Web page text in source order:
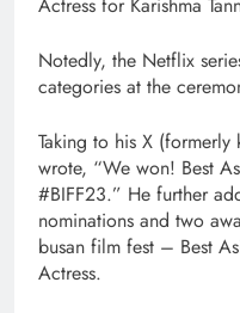
Actress for Karishma
Notedly, the Netflix
categories at the
Taking to his X (formerly
wrote, “We won! Best
#BIFF23.” He further
nominations and two
busan film fest – Best
Actress.